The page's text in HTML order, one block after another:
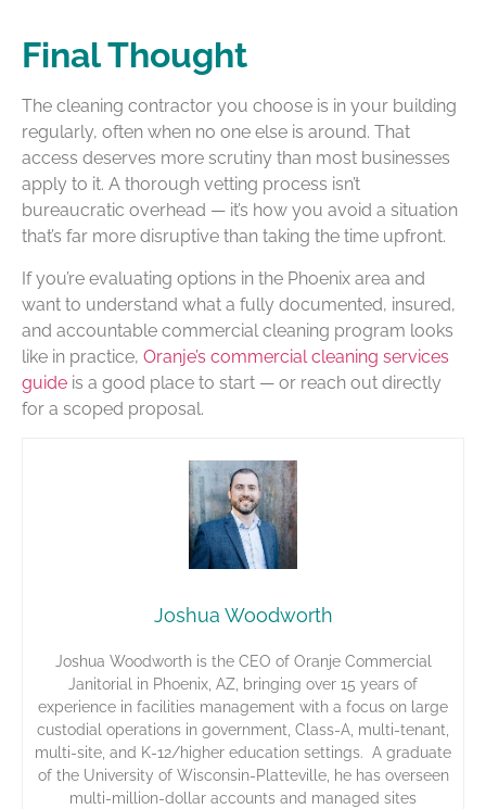
Final Thought
The cleaning contractor you choose is in your building
regularly, often when no one else is around. That
access deserves more scrutiny than most businesses
apply to it. A thorough vetting process isn’t
bureaucratic overhead — it’s how you avoid a situation
that’s far more disruptive than taking the time upfront.
If you’re evaluating options in the Phoenix area and
want to understand what a fully documented, insured,
and accountable commercial cleaning program looks
like in practice, Oranje’s commercial cleaning services
guide is a good place to start — or reach out directly
for a scoped proposal.
Joshua Woodworth
Joshua Woodworth is the CEO of Oranje Commercial
Janitorial in Phoenix, AZ, bringing over 15 years of
experience in facilities management with a focus on large
custodial operations in government, Class-A, multi-tenant,
multi-site, and K-12/higher education settings. A graduate
of the University of Wisconsin-Platteville, he has overseen
multi-million-dollar accounts and managed sites